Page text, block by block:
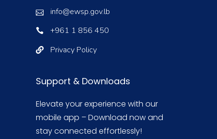
info@ewsp.gov.lb
+961 1 856 450
Privacy Policy
Support & Downloads
Elevate your experience with our
mobile app – Download now and
stay connected effortlessly!